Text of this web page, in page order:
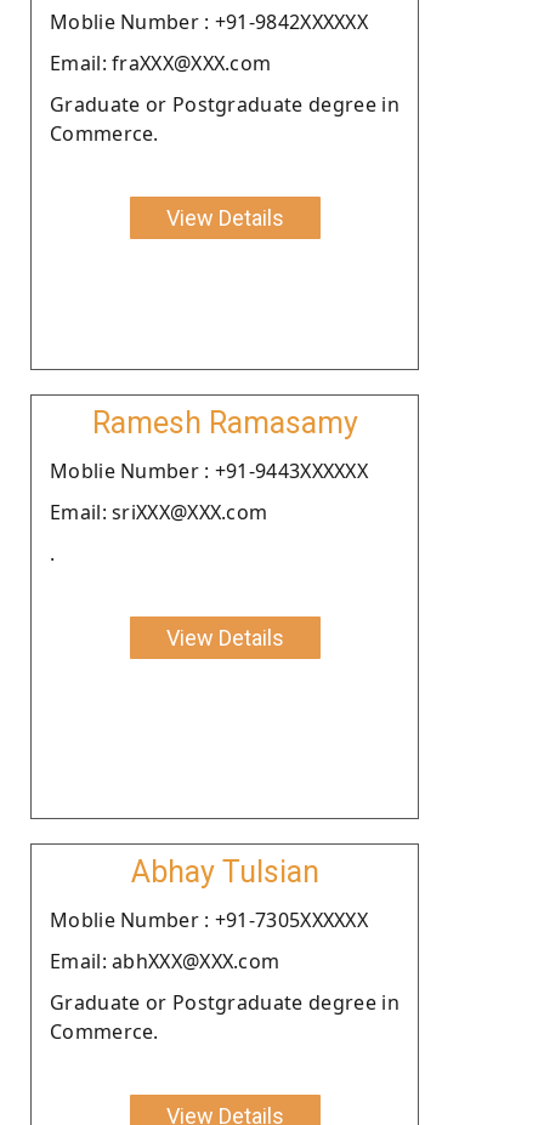
Moblie Number : +91-9842XXXXXX
Email: fraXXX@XXX.com
Graduate or Postgraduate degree in
Commerce.
View Details
Ramesh Ramasamy
Moblie Number : +91-9443XXXXXX
Email: sriXXX@XXX.com
.
View Details
Abhay Tulsian
Moblie Number : +91-7305XXXXXX
Email: abhXXX@XXX.com
Graduate or Postgraduate degree in
Commerce.
View Details